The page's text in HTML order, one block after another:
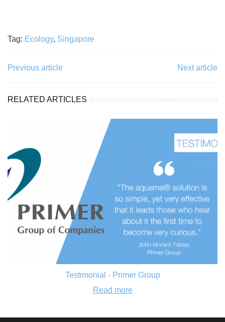
Tag: Ecology, Singapore
Previous article Next article
RELATED ARTICLES
Testimonial - Primer Group
Read more